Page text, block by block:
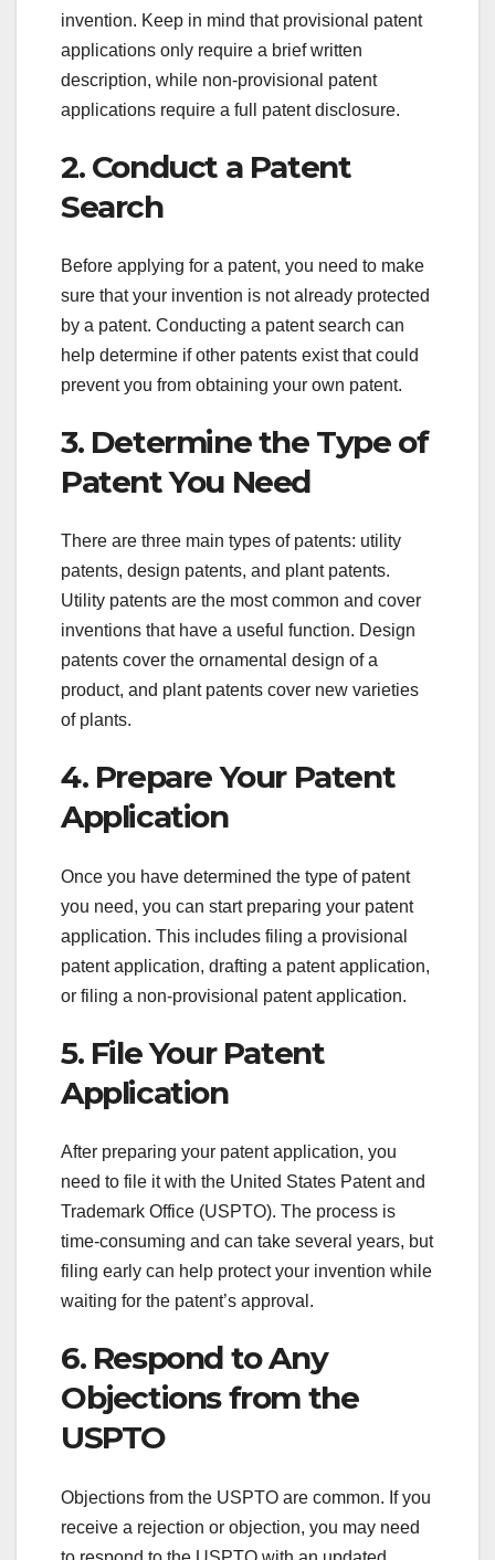
invention. Keep in mind that provisional patent
applications only require a brief written
description, while non-provisional patent
applications require a full patent disclosure.
2. Conduct a Patent
Search
Before applying for a patent, you need to make
sure that your invention is not already protected
by a patent. Conducting a patent search can
help determine if other patents exist that could
prevent you from obtaining your own patent.
3. Determine the Type of
Patent You Need
There are three main types of patents: utility
patents, design patents, and plant patents.
Utility patents are the most common and cover
inventions that have a useful function. Design
patents cover the ornamental design of a
product, and plant patents cover new varieties
of plants.
4. Prepare Your Patent
Application
Once you have determined the type of patent
you need, you can start preparing your patent
application. This includes filing a provisional
patent application, drafting a patent application,
or filing a non-provisional patent application.
5. File Your Patent
Application
After preparing your patent application, you
need to file it with the United States Patent and
Trademark Office (USPTO). The process is
time-consuming and can take several years, but
filing early can help protect your invention while
waiting for the patent’s approval.
6. Respond to Any
Objections from the
USPTO
Objections from the USPTO are common. If you
receive a rejection or objection, you may need